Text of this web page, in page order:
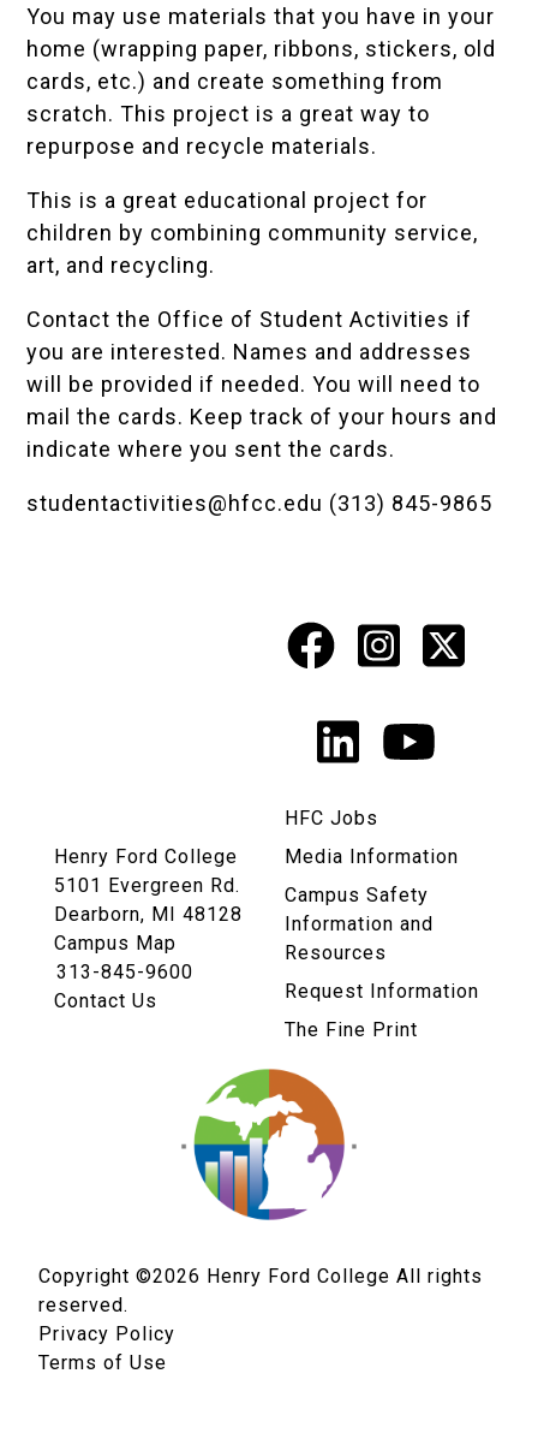
You may use materials that you have in your
home (wrapping paper, ribbons, stickers, old
cards, etc.) and create something from
scratch. This project is a great way to
repurpose and recycle materials.
This is a great educational project for
children by combining community service,
art, and recycling.
Contact the Office of Student Activities if
you are interested. Names and addresses
will be provided if needed. You will need to
mail the cards. Keep track of your hours and
indicate where you sent the cards.
studentactivities@hfcc.edu (313) 845-9865
Social
Media
Links
Facebook
X
LinkedIn
Henry Ford College
5101 Evergreen Rd.
Dearborn, MI 48128
Campus Map
313-845-9600
Contact Us
HFC Jobs
Media Information
Campus Safety
Information and
Resources
Request Information
The Fine Print
Copyright ©2026 Henry Ford College All rights
reserved.
Privacy Policy
Terms of Use